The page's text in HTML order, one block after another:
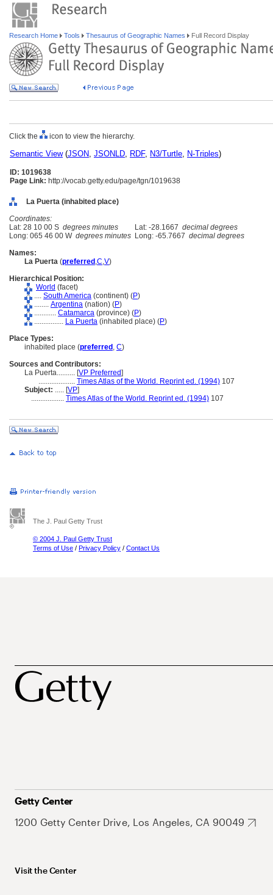
Research Home Tools Thesaurus of Geographic Names Full Record Display
Click the icon to view the hierarchy.
Semantic View(JSON, JSONLD, RDF, N3/Turtle, N-Triples)
ID: 1019638
Page Link: http://vocab.getty.edu/page/tgn/1019638
La Puerta (inhabited place)
Coordinates:
Lat: 28 10 00 S degrees minutes Lat: -28.1667 decimal degrees
Long: 065 46 00 W degrees minutes Long: -65.7667 decimal degrees
Names:
La Puerta (preferred ,C,V)
Hierarchical Position:
World (facet)
.... South America (continent) (P)
........ Argentina (nation) (P)
............ Catamarca (province) (P)
................ La Puerta (inhabited place) (P)
Place Types:
inhabited place (preferred , C)
Sources and Contributors:
La Puerta.......... [VP Preferred]
.................... Times Atlas of the World. Reprint ed. (1994) 107
Subject: ..... [VP]
.................. Times Atlas of the World. Reprint ed. (1994) 107
The J. Paul Getty Trust
© 2004 J. Paul Getty Trust
Terms of Use / Privacy Policy / Contact Us
Getty Center
1200 Getty Center Drive, Los Angeles, CA 90049
Visit the Center